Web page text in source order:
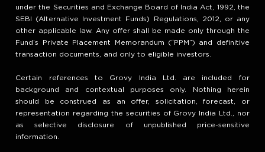
under the Securities and Exchange Board of India Act, 1992, the
SEBI (Alternative Investment Funds) Regulations, 2012, or any
other applicable law. Any offer shall be made only through the
Fund’s Private Placement Memorandum (“PPM”) and definitive
transaction documents, and only to eligible investors.
Certain references to Grovy India Ltd. are included for
background and contextual purposes only. Nothing herein
should be construed as an offer, solicitation, forecast, or
representation regarding the securities of Grovy India Ltd., nor
as selective disclosure of unpublished price-sensitive
information.